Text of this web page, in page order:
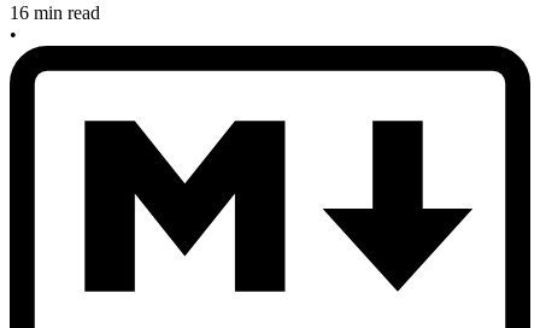
16 min read
•